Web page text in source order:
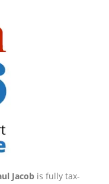
Jacob is fully tax-